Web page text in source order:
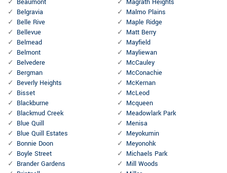
Beaumont
Belgravia
Belle Rive
Bellevue
Belmead
Belmont
Belvedere
Bergman
Beverly Heights
Bisset
Blackburne
Blackmud Creek
Blue Quill
Blue Quill Estates
Bonnie Doon
Boyle Street
Brander Gardens
Magrath Heights
Malmo Plains
Maple Ridge
Matt Berry
Mayfield
Mayliewan
McCauley
McConachie
McKernan
McLeod
Mcqueen
Meadowlark Park
Menisa
Meyokumin
Meyonohk
Michaels Park
Mill Woods